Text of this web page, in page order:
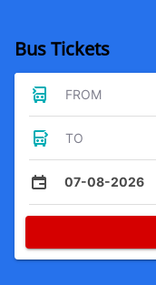
Bus Tickets
FROM
TO
07-08-2026